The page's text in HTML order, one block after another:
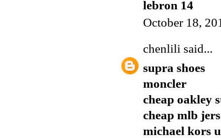
lebron 14
October 18,
chenlili said...
supra shoes
moncler
cheap oakley
cheap mlb
michael kors